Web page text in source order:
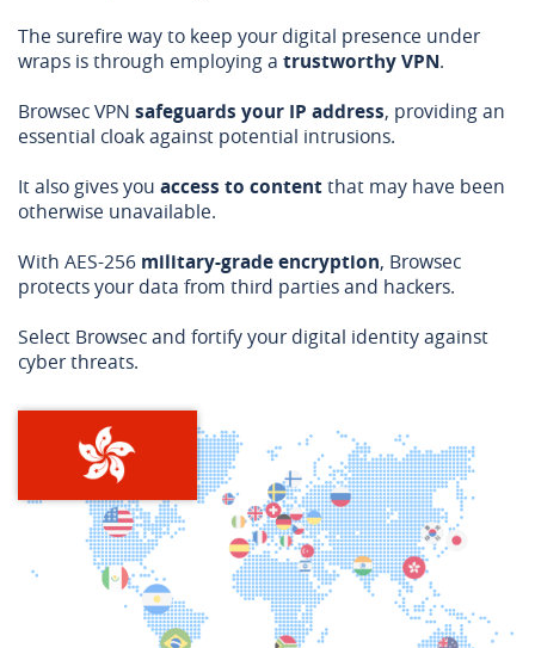
The surefire way to keep your digital presence under
wraps is through employing a trustworthy VPN.
Browsec VPN safeguards your IP address, providing an
essential cloak against potential intrusions.
It also gives you access to contentthat may have been
otherwise unavailable.
With AES-256 military-grade encryption, Browsec
protects your data from third parties and hackers.
Select Browsec and fortify your digital identity against
cyber threats.